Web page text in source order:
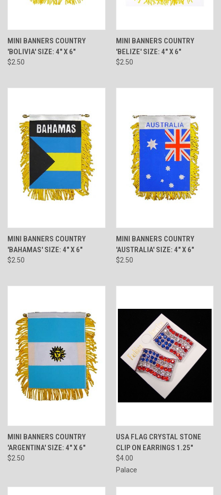
MINI BANNERS COUNTRY
'BOLIVIA' SIZE: 4" X 6"
$2.50
MINI BANNERS COUNTRY
'BELIZE' SIZE: 4" X 6"
$2.50
MINI BANNERS COUNTRY
'BAHAMAS' SIZE: 4" X 6"
$2.50
MINI BANNERS COUNTRY
'AUSTRALIA' SIZE: 4" X 6"
$2.50
MINI BANNERS COUNTRY
'ARGENTINA' SIZE: 4" X 6"
$2.50
USA FLAG CRYSTAL STONE
CLIP ON EARRINGS 1.25"
$4.00
Palace